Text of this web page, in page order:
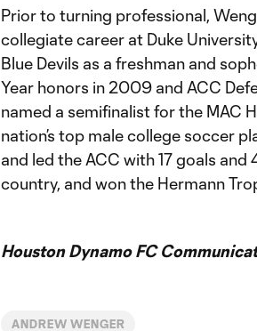
Prior to turning professional,
collegiate career at Duke
Blue Devils as a freshman and
Year honors in 2009 and ACC
named a semifinalist for the MAC
nation’s top male college soccer
and led the ACC with 17 goals
country, and won the Hermann
Houston Dynamo FC
ANDREW WENGER